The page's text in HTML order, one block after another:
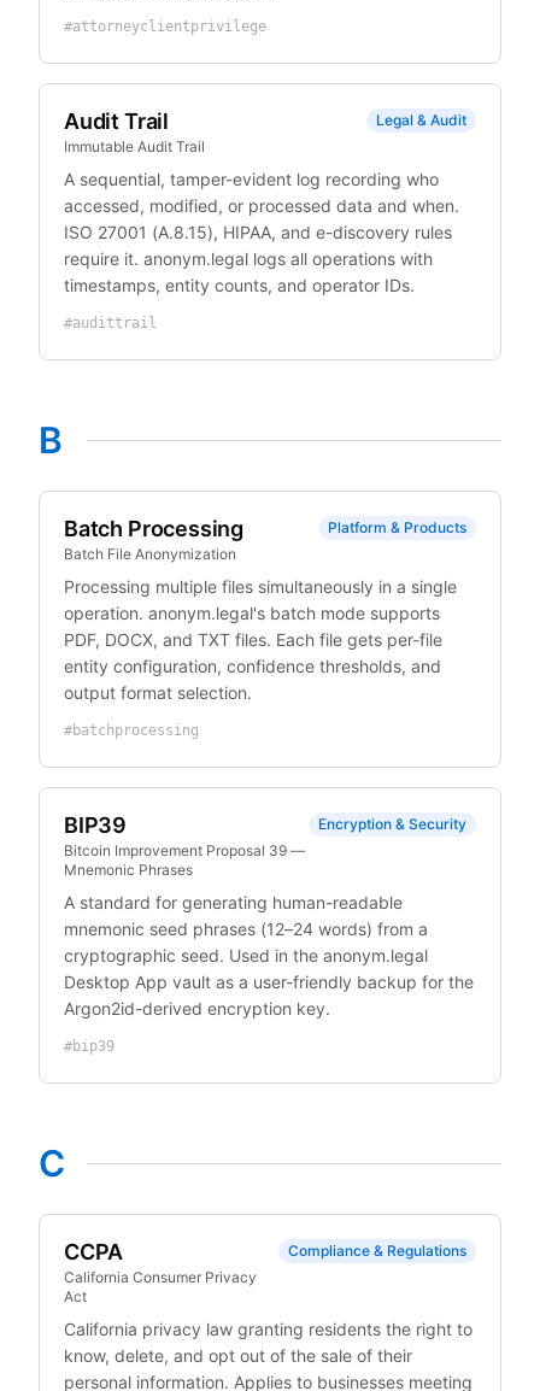
#attorneyclientprivilege
Audit Trail
Immutable Audit Trail
Legal & Audit
A sequential, tamper-evident log recording who
accessed, modified, or processed data and when.
ISO 27001 (A.8.15), HIPAA, and e-discovery rules
require it. anonym.legal logs all operations with
timestamps, entity counts, and operator IDs.
#audittrail
B
Batch Processing
Batch File Anonymization
Platform & Products
Processing multiple files simultaneously in a single
operation. anonym.legal's batch mode supports
PDF, DOCX, and TXT files. Each file gets per-file
entity configuration, confidence thresholds, and
output format selection.
#batchprocessing
BIP39
Bitcoin Improvement Proposal 39 —
Mnemonic Phrases
Encryption & Security
A standard for generating human-readable
mnemonic seed phrases (12–24 words) from a
cryptographic seed. Used in the anonym.legal
Desktop App vault as a user-friendly backup for the
Argon2id-derived encryption key.
#bip39
C
CCPA
California Consumer Privacy
Act
Compliance & Regulations
California privacy law granting residents the right to
know, delete, and opt out of the sale of their
personal information. Applies to businesses meeting